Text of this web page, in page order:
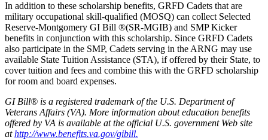
In addition to these scholarship benefits, GRFD Cadets that are
military occupational skill-qualified (MOSQ) can collect Selected
Reserve-Montgomery GI Bill ®(SR-MGIB) and SMP Kicker
benefits in conjunction with this scholarship. Since GRFD Cadets
also participate in the SMP, Cadets serving in the ARNG may use
available State Tuition Assistance (STA), if offered by their State, to
cover tuition and fees and combine this with the GRFD scholarship
for room and board expenses.
GI Bill® is a registered trademark of the U.S. Department of
Veterans Affairs (VA). More information about education benefits
offered by VA is available at the official U.S. government Web site
athttp://www.benefits.va.gov/gibill.